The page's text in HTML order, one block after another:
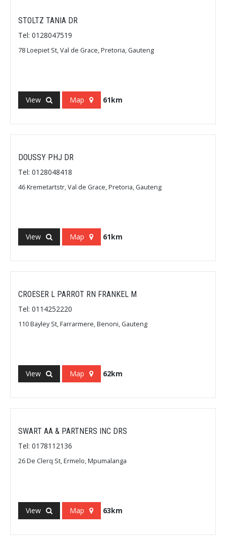
STOLTZ TANIA DR
Tel: 0128047519
78 Loepiet St, Val de Grace, Pretoria, Gauteng
View Map 61km
DOUSSY PHJ DR
Tel: 0128048418
46 Kremetartstr, Val de Grace, Pretoria, Gauteng
View Map 61km
CROESER L PARROT RN FRANKEL M
Tel: 0114252220
110 Bayley St, Farrarmere, Benoni, Gauteng
View Map 62km
SWART AA & PARTNERS INC DRS
Tel: 0178112136
26 De Clerq St, Ermelo, Mpumalanga
View Map 63km